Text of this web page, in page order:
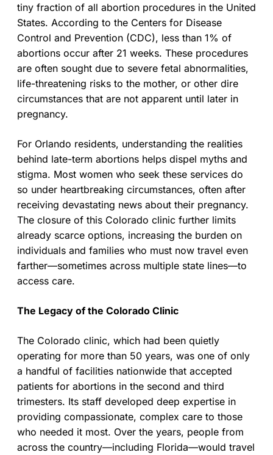
tiny fraction of all abortion procedures in the United
States. According to the Centers for Disease
Control and Prevention (CDC), less than 1% of
abortions occur after 21 weeks. These procedures
are often sought due to severe fetal abnormalities,
life-threatening risks to the mother, or other dire
circumstances that are not apparent until later in
pregnancy.
For Orlando residents, understanding the realities
behind late-term abortions helps dispel myths and
stigma. Most women who seek these services do
so under heartbreaking circumstances, often after
receiving devastating news about their pregnancy.
The closure of this Colorado clinic further limits
already scarce options, increasing the burden on
individuals and families who must now travel even
farther—sometimes across multiple state lines—to
access care.
The Legacy of the Colorado Clinic
The Colorado clinic, which had been quietly
operating for more than 50 years, was one of only
a handful of facilities nationwide that accepted
patients for abortions in the second and third
trimesters. Its staff developed deep expertise in
providing compassionate, complex care to those
who needed it most. Over the years, people from
across the country—including Florida—would travel